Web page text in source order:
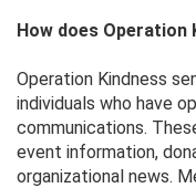
How does Operation
Operation Kindness
individuals who have
communications.
event information,
organizational news.